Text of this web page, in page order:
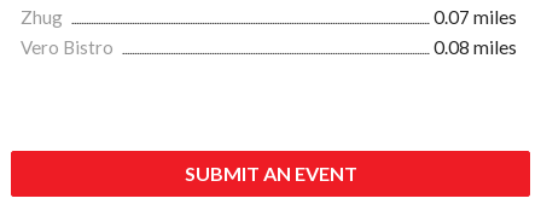
Zhug
0.07 miles
Vero Bistro
0.08 miles
SUBMIT AN EVENT